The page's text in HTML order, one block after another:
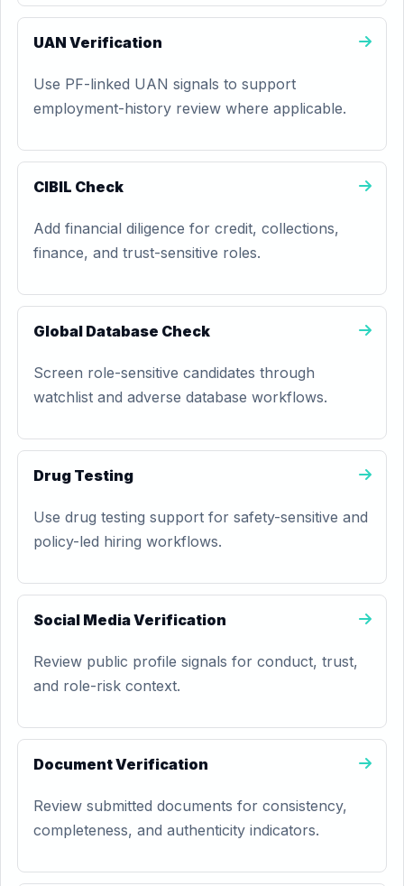
UAN Verification
Use PF-linked UAN signals to support
employment-history review where applicable.
CIBIL Check
Add financial diligence for credit, collections,
finance, and trust-sensitive roles.
Global Database Check
Screen role-sensitive candidates through
watchlist and adverse database workflows.
Drug Testing
Use drug testing support for safety-sensitive and
policy-led hiring workflows.
Social Media Verification
Review public profile signals for conduct, trust,
and role-risk context.
Document Verification
Review submitted documents for consistency,
completeness, and authenticity indicators.